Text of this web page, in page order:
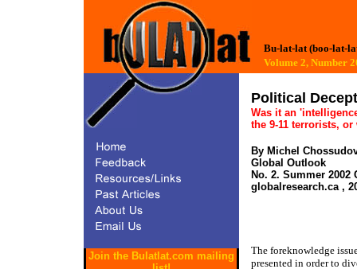
Bu-lat-lat (boo-lat-
Volume 2,
Join the Bulatlat.com mailing
Political
Was it an
the 9-11 terrorists,
By Michel
Global Outlook
No. 2. Summer 2002
globalresearch.ca ,
The foreknowledge
presented in order to